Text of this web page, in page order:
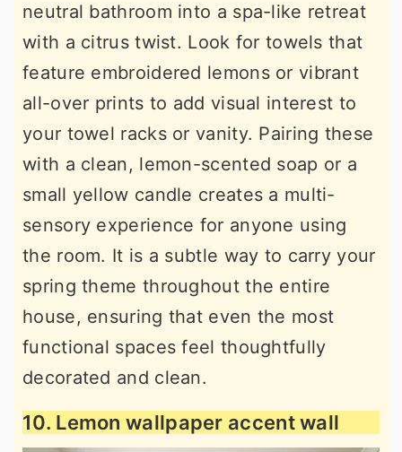
neutral bathroom into a spa-like retreat
with a citrus twist. Look for towels that
feature embroidered lemons or vibrant
all-over prints to add visual interest to
your towel racks or vanity. Pairing these
with a clean, lemon-scented soap or a
small yellow candle creates a multi-
sensory experience for anyone using
the room. It is a subtle way to carry your
spring theme throughout the entire
house, ensuring that even the most
functional spaces feel thoughtfully
decorated and clean.
10. Lemon wallpaper accent wall